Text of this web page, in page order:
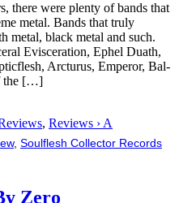
there were plenty of bands that
metal. Bands that truly
metal, black metal and such.
Evisceration, Ephel Duath,
Arcturus, Emperor, Bal-
the […]
, Reviews › A
, Soulflesh Collector Records
Zero